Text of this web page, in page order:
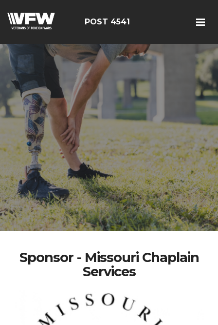
POST 4541
Sponsor - Missouri Chaplain
Services